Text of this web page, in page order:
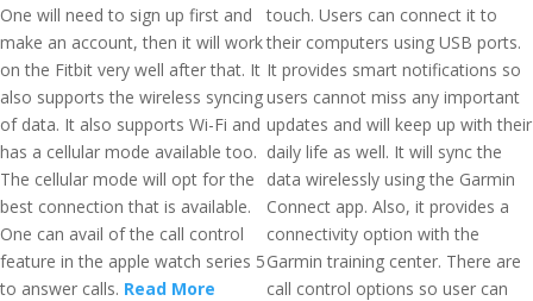
One will need to sign up first and
make an account, then it will work
on the Fitbit very well after that. It
also supports the wireless syncing
of data. It also supports Wi-Fi and
has a cellular mode available too.
The cellular mode will opt for the
best connection that is available.
One can avail of the call control
feature in the apple watch series 5
to answer calls. Read More
touch. Users can connect it to
their computers using USB ports.
It provides smart notifications so
users cannot miss any important
updates and will keep up with their
daily life as well. It will sync the
data wirelessly using the Garmin
Connect app. Also, it provides a
connectivity option with the
Garmin training center. There are
call control options so user can